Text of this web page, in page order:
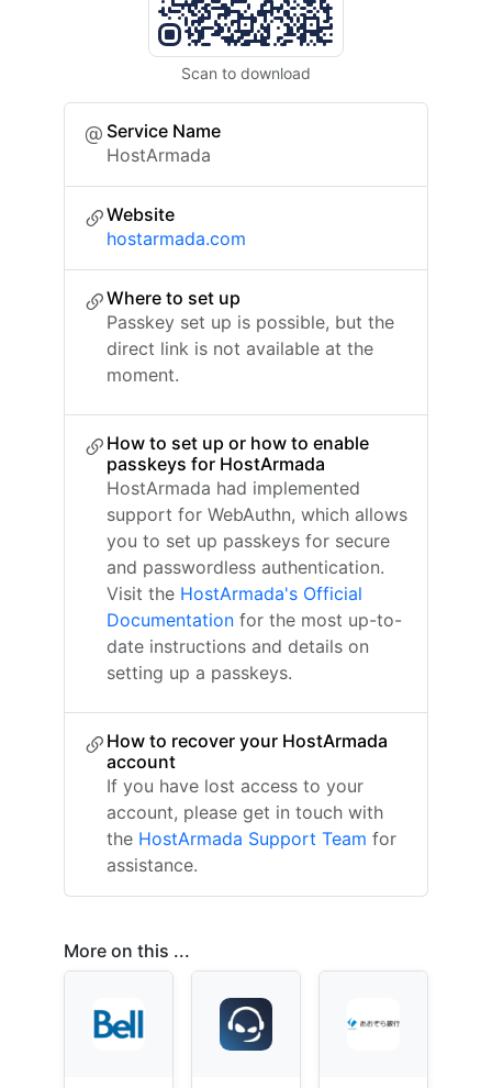
Scan to download
Service Name
HostArmada
Website
hostarmada.com
Where to set up
Passkey set up is possible, but the
direct link is not available at the
moment.
How to set up or how to enable
passkeys for HostArmada
HostArmada had implemented
support for WebAuthn, which allows
you to set up passkeys for secure
and passwordless authentication.
Visit the HostArmada's Official
Documentation for the most up-to-
date instructions and details on
setting up a passkeys.
How to recover your HostArmada
account
If you have lost access to your
account, please get in touch with
the HostArmada Support Team for
assistance.
More on this ...